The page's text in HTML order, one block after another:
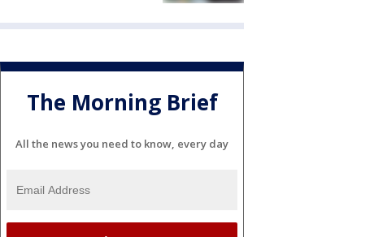
The Morning Brief
All the news you need to know, every day